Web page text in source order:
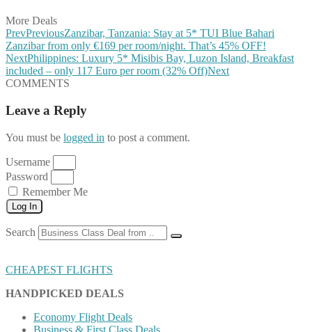
More Deals
PrevPreviousZanzibar, Tanzania: Stay at 5* TUI Blue Bahari
Zanzibar from only €169 per room/night. That’s 45% OFF!
NextPhilippines: Luxury 5* Misibis Bay, Luzon Island, Breakfast
included – only 117 Euro per room (32% Off)Next
COMMENTS
Leave a Reply
You must be logged in to post a comment.
Username
Password
Remember Me
Log In
Search
CHEAPEST FLIGHTS
HANDPICKED DEALS
Economy Flight Deals
Business & First Class Deals